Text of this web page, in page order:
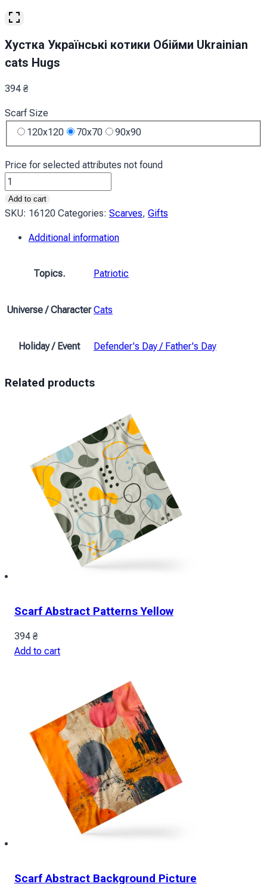
Хустка Українські котики Обійми Ukrainian
cats Hugs
394 ₴
Scarf Size
120x120
70x70 90x90
Price for selected attributes not found
Хустка
Українські
котики
Ukrainian
Add to cart
SKU: 16120 Categories: Scarves, Gifts
Additional information
Topics. Patriotic
Universe / Character Cats
Holiday / Event Defender's Day / Father's Day
Related products
Scarf Abstract Patterns Yellow
394 ₴
Add to cart
Scarf Abstract Background Picture